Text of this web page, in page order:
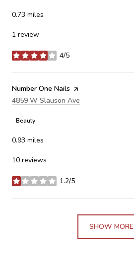
0.73 miles
1 review
4/5
stars
Visit the
Number One Nails page on Yelp
Search
4859 W Slauson Ave
Beauty
0.93 miles
10 reviews
1.2/5
stars
SHOW MORE